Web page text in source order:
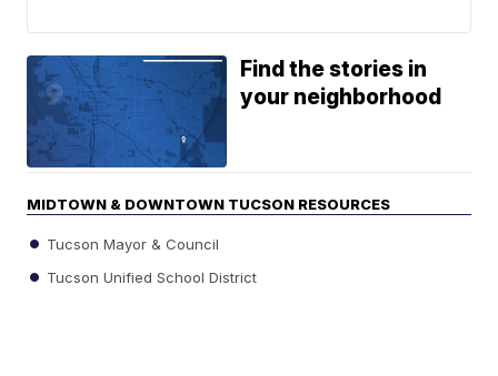
Find the stories in
your neighborhood
MIDTOWN & DOWNTOWN TUCSON RESOURCES
Tucson Mayor & Council
Tucson Unified School District